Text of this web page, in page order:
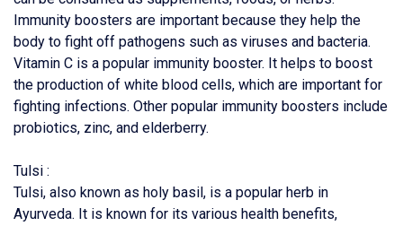
Immunity boosters are important because they help the
body to fight off pathogens such as viruses and bacteria.
Vitamin C is a popular immunity booster. It helps to boost
the production of white blood cells, which are important for
fighting infections. Other popular immunity boosters include
probiotics, zinc, and elderberry.
Tulsi :
Tulsi, also known as holy basil, is a popular herb in
Ayurveda. It is known for its various health benefits,